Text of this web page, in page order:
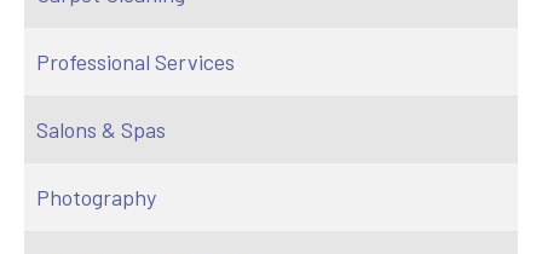
Professional Services
Salons & Spas
Photography